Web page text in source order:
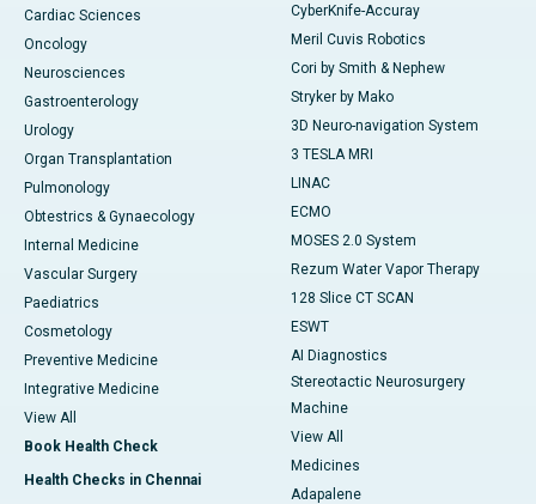
Cardiac Sciences
Oncology
Neurosciences
Gastroenterology
Urology
Organ Transplantation
Pulmonology
Obtestrics & Gynaecology
Internal Medicine
Vascular Surgery
Paediatrics
Cosmetology
Preventive Medicine
Integrative Medicine
View All
Book Health Check
Health Checks in Chennai
CyberKnife-Accuray
Meril Cuvis Robotics
Cori by Smith & Nephew
Stryker by Mako
3D Neuro-navigation System
3 TESLA MRI
LINAC
ECMO
MOSES 2.0 System
Rezum Water Vapor Therapy
128 Slice CT SCAN
ESWT
AI Diagnostics
Stereotactic Neurosurgery
Machine
View All
Medicines
Adapalene